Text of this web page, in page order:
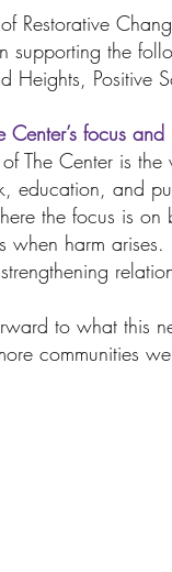
Restorative
supporting the
Heights, Positive
Center’s focus and
The Center is
education, and
the focus is
when harm
to what this
communities